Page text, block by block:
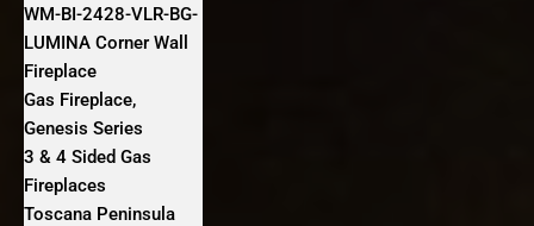
WM-BI-2428-VLR-BG-
LUMINA Corner Wall
Fireplace
Gas Fireplace,
Genesis Series
3 & 4 Sided Gas
Fireplaces
Toscana Peninsula